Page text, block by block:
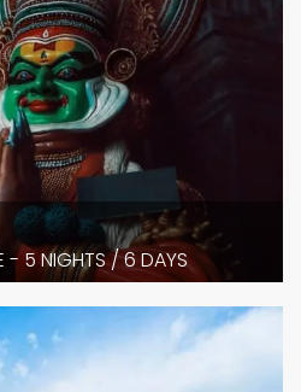
- 5 NIGHTS / 6 DAYS